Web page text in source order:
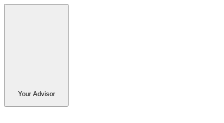
Your Advisor